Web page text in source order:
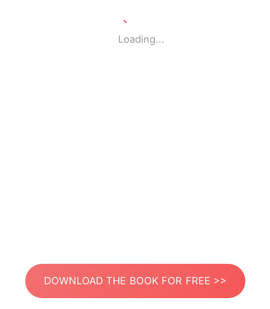
Loading...
DOWNLOAD THE BOOK FOR FREE >>